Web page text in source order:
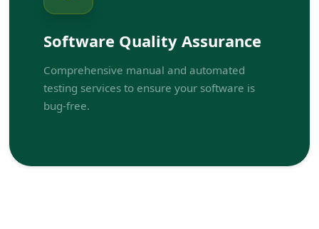
Software Quality Assurance
Comprehensive manual and automated
testing services to ensure your software is
bug-free.